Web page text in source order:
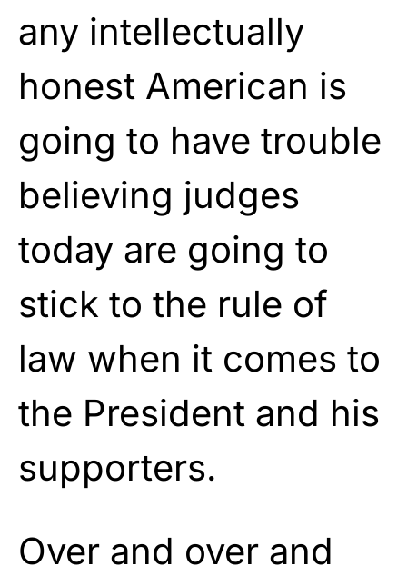
any intellectually
honest American is
going to have trouble
believing judges
today are going to
stick to the rule of
law when it comes to
the President and his
supporters.
Over and over and